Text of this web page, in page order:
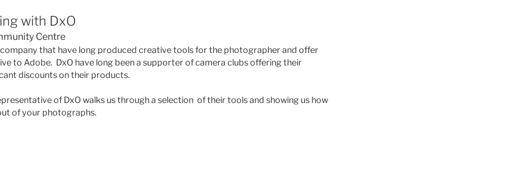
with DxO
Centre
that have long produced creative tools for the photographer and offer
to Adobe. DxO have long been a supporter of camera clubs offering their
discounts on their products.
of DxO walks us through a selection of their tools and showing us how
of your photographs.